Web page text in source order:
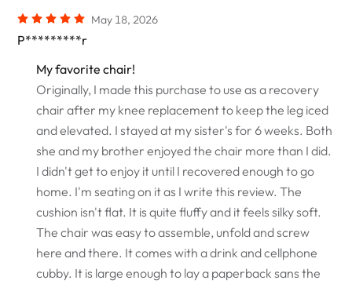
May 18, 2026
P*********r
My favorite chair!
Originally, I made this purchase to use as a recovery
chair after my knee replacement to keep the leg iced
and elevated. I stayed at my sister's for 6 weeks. Both
she and my brother enjoyed the chair more than I did.
I didn't get to enjoy it until I recovered enough to go
home. I'm seating on it as I write this review. The
cushion isn't flat. It is quite fluffy and it feels silky soft.
The chair was easy to assemble, unfold and screw
here and there. It comes with a drink and cellphone
cubby. It is large enough to lay a paperback sans the